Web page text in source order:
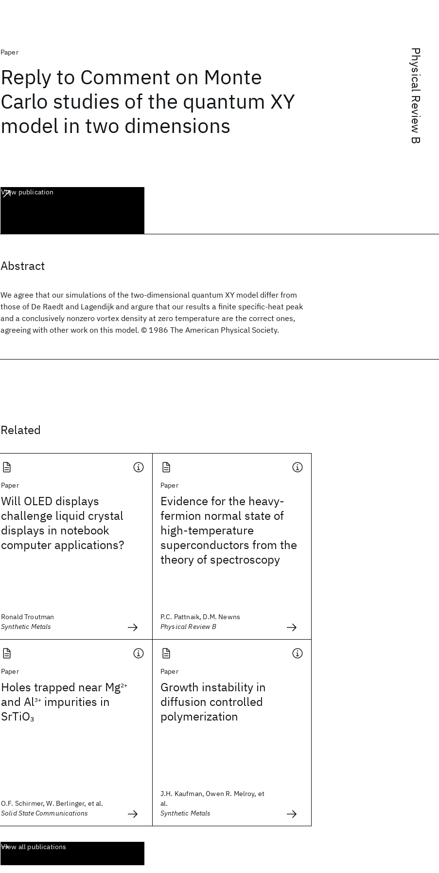
Physical Review B
Paper
Reply to Comment on Monte
Carlo studies of the quantum XY
model in two dimensions
View publication
Abstract
We agree that our simulations of the two-dimensional quantum XY model differ from
those of De Raedt and Lagendijk and argure that our results a finite specific-heat peak
and a conclusively nonzero vortex density at zero temperature are the correct ones,
agreeing with other work on this model. © 1986 The American Physical Society.
Related
Paper
Will OLED displays
challenge liquid crystal
displays in notebook
computer applications?
Ronald Troutman
Synthetic Metals
Paper
Evidence for the heavy-
fermion normal state of
high-temperature
superconductors from the
theory of spectroscopy
P.C. Pattnaik, D.M. Newns
Physical Review B
Paper
Holes trapped near Mg2+
and Al3+ impurities in
SrTiO3
O.F. Schirmer, W. Berlinger, et al.
Solid State Communications
Paper
Growth instability in
diffusion controlled
polymerization
J.H. Kaufman, Owen R. Melroy, et
al.
Synthetic Metals
View all publications